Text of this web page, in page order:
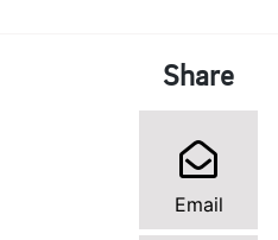
Share
Email